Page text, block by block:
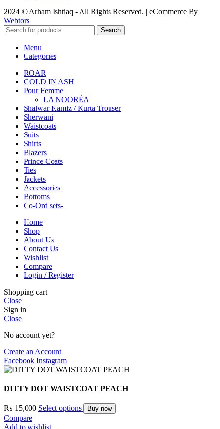
2024 © Arham Ishtiaq - All Rights Reserved. | eCommerce By
Webtors
Search
Menu
Categories
ROAR
GOLD IN ASH
Pour Femme
LA NOORÉA
Shalwar Kamiz / Kurta Trouser
Sherwani
Waistcoats
Suits
Shirts
Blazers
Prince Coats
Ties
Jackets
Accessories
Bottoms
Co-Ord sets-
Home
Shop
About Us
Contact Us
Wishlist
Compare
Login / Register
Shopping cart
Close
Sign in
Close
No account yet?
Create an Account
Facebook Instagram
DITTY DOT WAISTCOAT PEACH
₨ 15,000 Select options Buy now
Compare
Add to wishlist